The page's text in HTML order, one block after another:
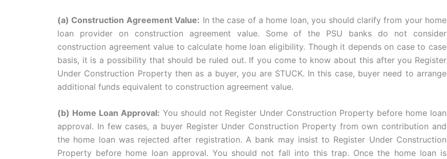
(a) Construction Agreement Value: In the case of a home loan, you should clarify from your home
loan provider on construction agreement value. Some of the PSU banks do not consider
construction agreement value to calculate home loan eligibility. Though it depends on case to case
basis, it is a possibility that should be ruled out. If you come to know about this after you Register
Under Construction Property then as a buyer, you are STUCK. In this case, buyer need to arrange
additional funds equivalent to construction agreement value.
(b) Home Loan Approval: You should not Register Under Construction Property before home loan
approval. In few cases, a buyer Register Under Construction Property from own contribution and
the home loan was rejected after registration. A bank may insist to Register Under Construction
Property before home loan approval. You should not fall into this trap. Once the home loan is